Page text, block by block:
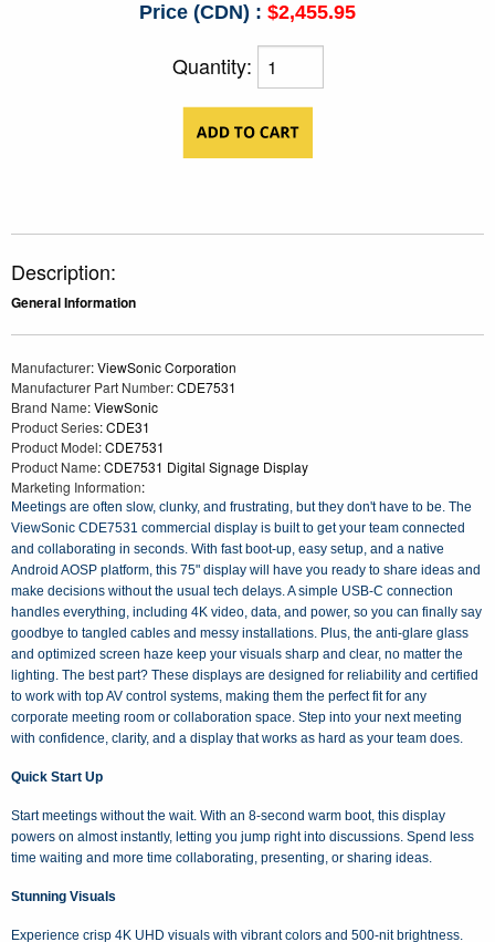
Price (CDN) : $2,455.95
Quantity:
Description:
General Information
Manufacturer: ViewSonic Corporation
Manufacturer Part Number: CDE7531
Brand Name: ViewSonic
Product Series: CDE31
Product Model: CDE7531
Product Name: CDE7531 Digital Signage Display
Marketing Information:
Meetings are often slow, clunky, and frustrating, but they don't have to be. The
ViewSonic CDE7531 commercial display is built to get your team connected
and collaborating in seconds. With fast boot-up, easy setup, and a native
Android AOSP platform, this 75" display will have you ready to share ideas and
make decisions without the usual tech delays. A simple USB-C connection
handles everything, including 4K video, data, and power, so you can finally say
goodbye to tangled cables and messy installations. Plus, the anti-glare glass
and optimized screen haze keep your visuals sharp and clear, no matter the
lighting. The best part? These displays are designed for reliability and certified
to work with top AV control systems, making them the perfect fit for any
corporate meeting room or collaboration space. Step into your next meeting
with confidence, clarity, and a display that works as hard as your team does.
Quick Start Up
Start meetings without the wait. With an 8-second warm boot, this display
powers on almost instantly, letting you jump right into discussions. Spend less
time waiting and more time collaborating, presenting, or sharing ideas.
Stunning Visuals
Experience crisp 4K UHD visuals with vibrant colors and 500-nit brightness.